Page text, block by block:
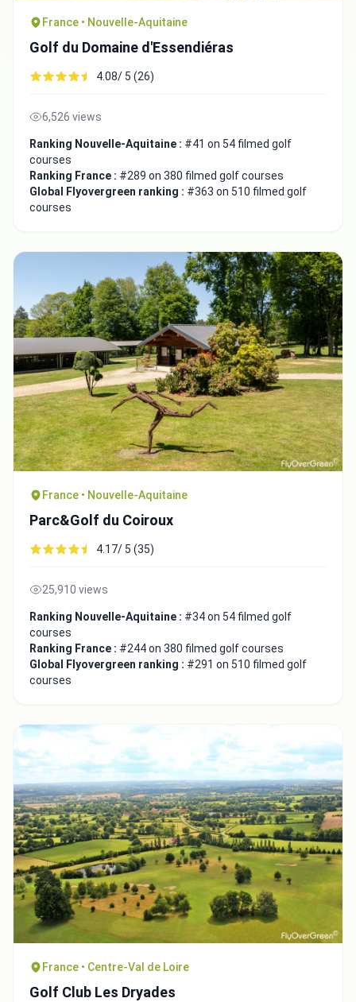
France • Nouvelle-Aquitaine
Golf du Domaine d'Essendiéras
4.08/ 5 (26)
6,526 views
Ranking Nouvelle-Aquitaine : #41 on 54 filmed golf
courses
Ranking France : #289 on 380 filmed golf courses
Global Flyovergreen ranking : #363 on 510 filmed golf
courses
France • Nouvelle-Aquitaine
Parc&Golf du Coiroux
4.17/ 5 (35)
25,910 views
Ranking Nouvelle-Aquitaine : #34 on 54 filmed golf
courses
Ranking France : #244 on 380 filmed golf courses
Global Flyovergreen ranking : #291 on 510 filmed golf
courses
France • Centre-Val de Loire
Golf Club Les Dryades